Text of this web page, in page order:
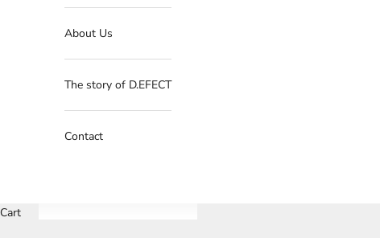
About Us
The story of D.EFECT
Contact
Cart